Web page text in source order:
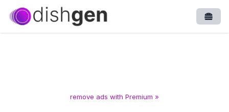
remove ads with Premium »